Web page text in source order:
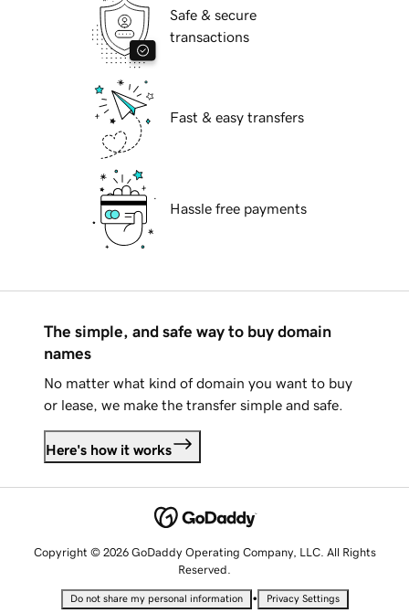
Safe & secure
transactions
Fast & easy transfers
Hassle free payments
The simple, and safe way to buy domain
names
No matter what kind of domain you want to buy
or lease, we make the transfer simple and safe.
Here's how it works
Copyright © 2026 GoDaddy Operating Company, LLC. All Rights
Reserved.
Do not share my personal information • Privacy Settings